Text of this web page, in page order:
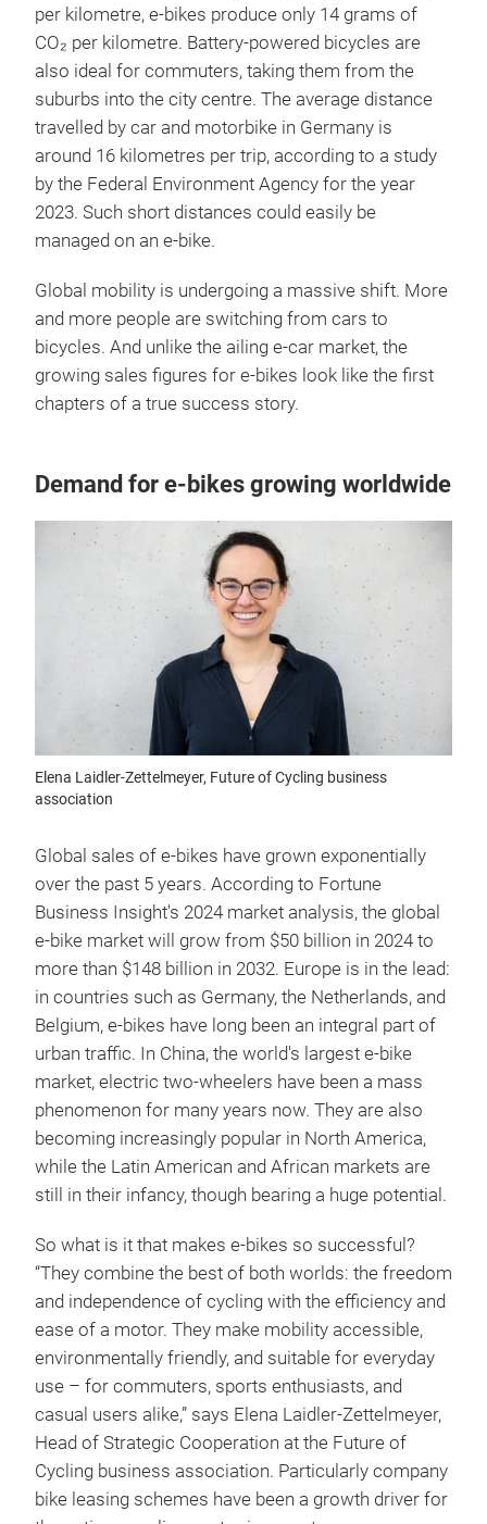
per kilometre, e-bikes produce only 14 grams of
CO₂ per kilometre. Battery-powered bicycles are
also ideal for commuters, taking them from the
suburbs into the city centre. The average distance
travelled by car and motorbike in Germany is
around 16 kilometres per trip, according to a study
by the Federal Environment Agency for the year
2023. Such short distances could easily be
managed on an e-bike.
Global mobility is undergoing a massive shift. More
and more people are switching from cars to
bicycles. And unlike the ailing e-car market, the
growing sales figures for e-bikes look like the first
chapters of a true success story.
Demand for e-bikes growing worldwide
Elena Laidler-Zettelmeyer, Future of Cycling business
association
Global sales of e-bikes have grown exponentially
over the past 5 years. According to Fortune
Business Insight's 2024 market analysis, the global
e-bike market will grow from $50 billion in 2024 to
more than $148 billion in 2032. Europe is in the lead:
in countries such as Germany, the Netherlands, and
Belgium, e-bikes have long been an integral part of
urban traffic. In China, the world's largest e-bike
market, electric two-wheelers have been a mass
phenomenon for many years now. They are also
becoming increasingly popular in North America,
while the Latin American and African markets are
still in their infancy, though bearing a huge potential.
So what is it that makes e-bikes so successful?
“They combine the best of both worlds: the freedom
and independence of cycling with the efficiency and
ease of a motor. They make mobility accessible,
environmentally friendly, and suitable for everyday
use – for commuters, sports enthusiasts, and
casual users alike,” says Elena Laidler-Zettelmeyer,
Head of Strategic Cooperation at the Future of
Cycling business association. Particularly company
bike leasing schemes have been a growth driver for